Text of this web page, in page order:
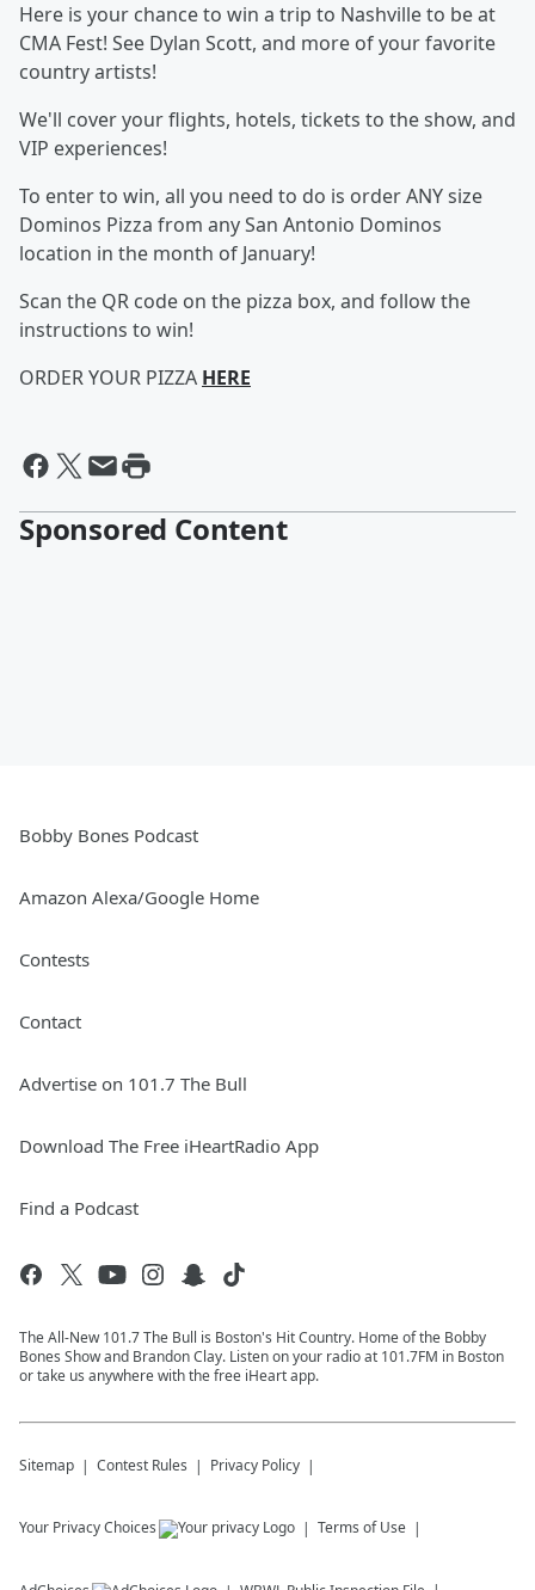
Here is your chance to win a trip to Nashville to be at
CMA Fest! See Dylan Scott, and more of your favorite
country artists!
We'll cover your flights, hotels, tickets to the show, and
VIP experiences!
To enter to win, all you need to do is order ANY size
Dominos Pizza from any San Antonio Dominos
location in the month of January!
Scan the QR code on the pizza box, and follow the
instructions to win!
ORDER YOUR PIZZA HERE
Sponsored Content
Bobby Bones Podcast
Amazon Alexa/Google Home
Contests
Contact
Advertise on 101.7 The Bull
Download The Free iHeartRadio App
Find a Podcast
The All-New 101.7 The Bull is Boston's Hit Country. Home of the Bobby
Bones Show and Brandon Clay. Listen on your radio at 101.7FM in Boston
or take us anywhere with the free iHeart app.
Sitemap Contest Rules Privacy Policy
Your Privacy Choices Terms of Use